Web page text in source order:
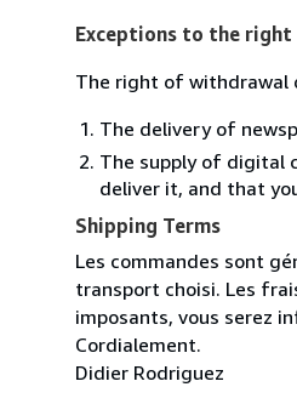
Exceptions to the
The right of withdrawal
The delivery of
The supply of digital
deliver it, and that
Shipping Terms
Les commandes sont
transport choisi. Les
imposants, vous serez
Cordialement.
Didier Rodriguez